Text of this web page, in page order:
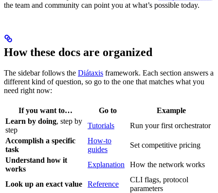
the team and community can point you at what’s possible today.
How these docs are organized
The sidebar follows the Diátaxis framework. Each section answers a
different kind of question, so go to the one that matches what you
need right now:
If you want to… Go to
Example
Learn by doing, step by
step
Tutorials
Run your first orchestrator
Accomplish a specific
task
How-to
guides
Set competitive pricing
Understand how it
works
Explanation How the network works
Look up an exact value Reference
CLI flags, protocol
parameters